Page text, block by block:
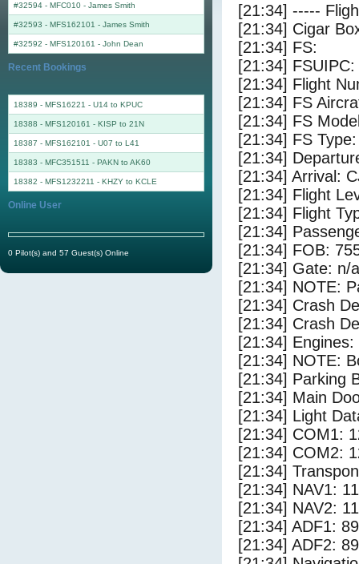
[21:34] -----
[21:34] Cigar
[21:34] FS:
[21:34]
[21:34] Flight
[21:34] FS
[21:34] FS
[21:34] FS
[21:34]
[21:34] Arrival:
[21:34] Flight
[21:34] Flight
[21:34]
[21:34] FOB:
[21:34] Gate: n/a
[21:34] NOTE:
[21:34] Crash
[21:34] Crash
[21:34] Engines:
[21:34] NOTE:
[21:34] Parking
[21:34] Main
[21:34] Light
[21:34] COM1:
[21:34] COM2:
[21:34]
[21:34] NAV1:
[21:34] NAV2:
[21:34] ADF1:
[21:34] ADF2:
#32594 - MFC010 - James Smith
#32593 - MFS162101 - James Smith
#32592 - MFS120161 - John Dean
Recent Bookings
18389 - MFS16221 - U14 to KPUC
18388 - MFS120161 - KISP to 21N
18387 - MFS162101 - U07 to L41
18383 - MFC351511 - PAKN to AK60
18382 - MFS1232211 - KHZY to KCLE
Online User
0 Pilot(s) and 57 Guest(s) Online